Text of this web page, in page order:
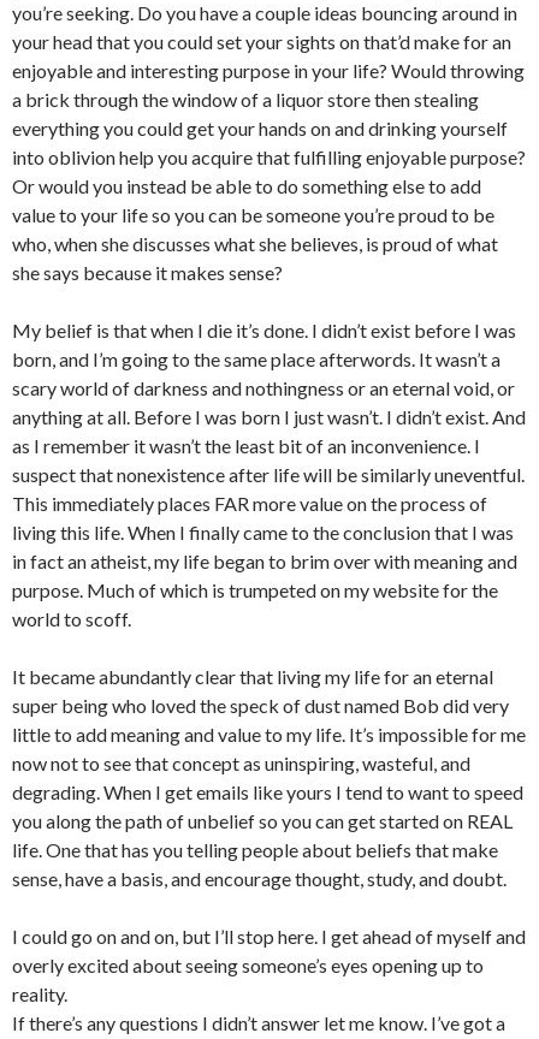
you’re seeking. Do you have a couple ideas bouncing around in
your head that you could set your sights on that’d make for an
enjoyable and interesting purpose in your life? Would throwing
a brick through the window of a liquor store then stealing
everything you could get your hands on and drinking yourself
into oblivion help you acquire that fulfilling enjoyable purpose?
Or would you instead be able to do something else to add
value to your life so you can be someone you’re proud to be
who, when she discusses what she believes, is proud of what
she says because it makes sense?
My belief is that when I die it’s done. I didn’t exist before I was
born, and I’m going to the same place afterwords. It wasn’t a
scary world of darkness and nothingness or an eternal void, or
anything at all. Before I was born I just wasn’t. I didn’t exist. And
as I remember it wasn’t the least bit of an inconvenience. I
suspect that nonexistence after life will be similarly uneventful.
This immediately places FAR more value on the process of
living this life. When I finally came to the conclusion that I was
in fact an atheist, my life began to brim over with meaning and
purpose. Much of which is trumpeted on my website for the
world to scoff.
It became abundantly clear that living my life for an eternal
super being who loved the speck of dust named Bob did very
little to add meaning and value to my life. It’s impossible for me
now not to see that concept as uninspiring, wasteful, and
degrading. When I get emails like yours I tend to want to speed
you along the path of unbelief so you can get started on REAL
life. One that has you telling people about beliefs that make
sense, have a basis, and encourage thought, study, and doubt.
I could go on and on, but I’ll stop here. I get ahead of myself and
overly excited about seeing someone’s eyes opening up to
reality.
If there’s any questions I didn’t answer let me know. I’ve got a